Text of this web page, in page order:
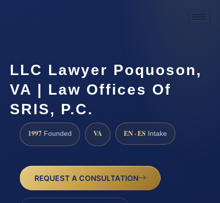
LLC Lawyer Poquoson,
VA | Law Offices Of
SRIS, P.C.
1997 Founded VA EN · ES Intake
REQUEST A CONSULTATION